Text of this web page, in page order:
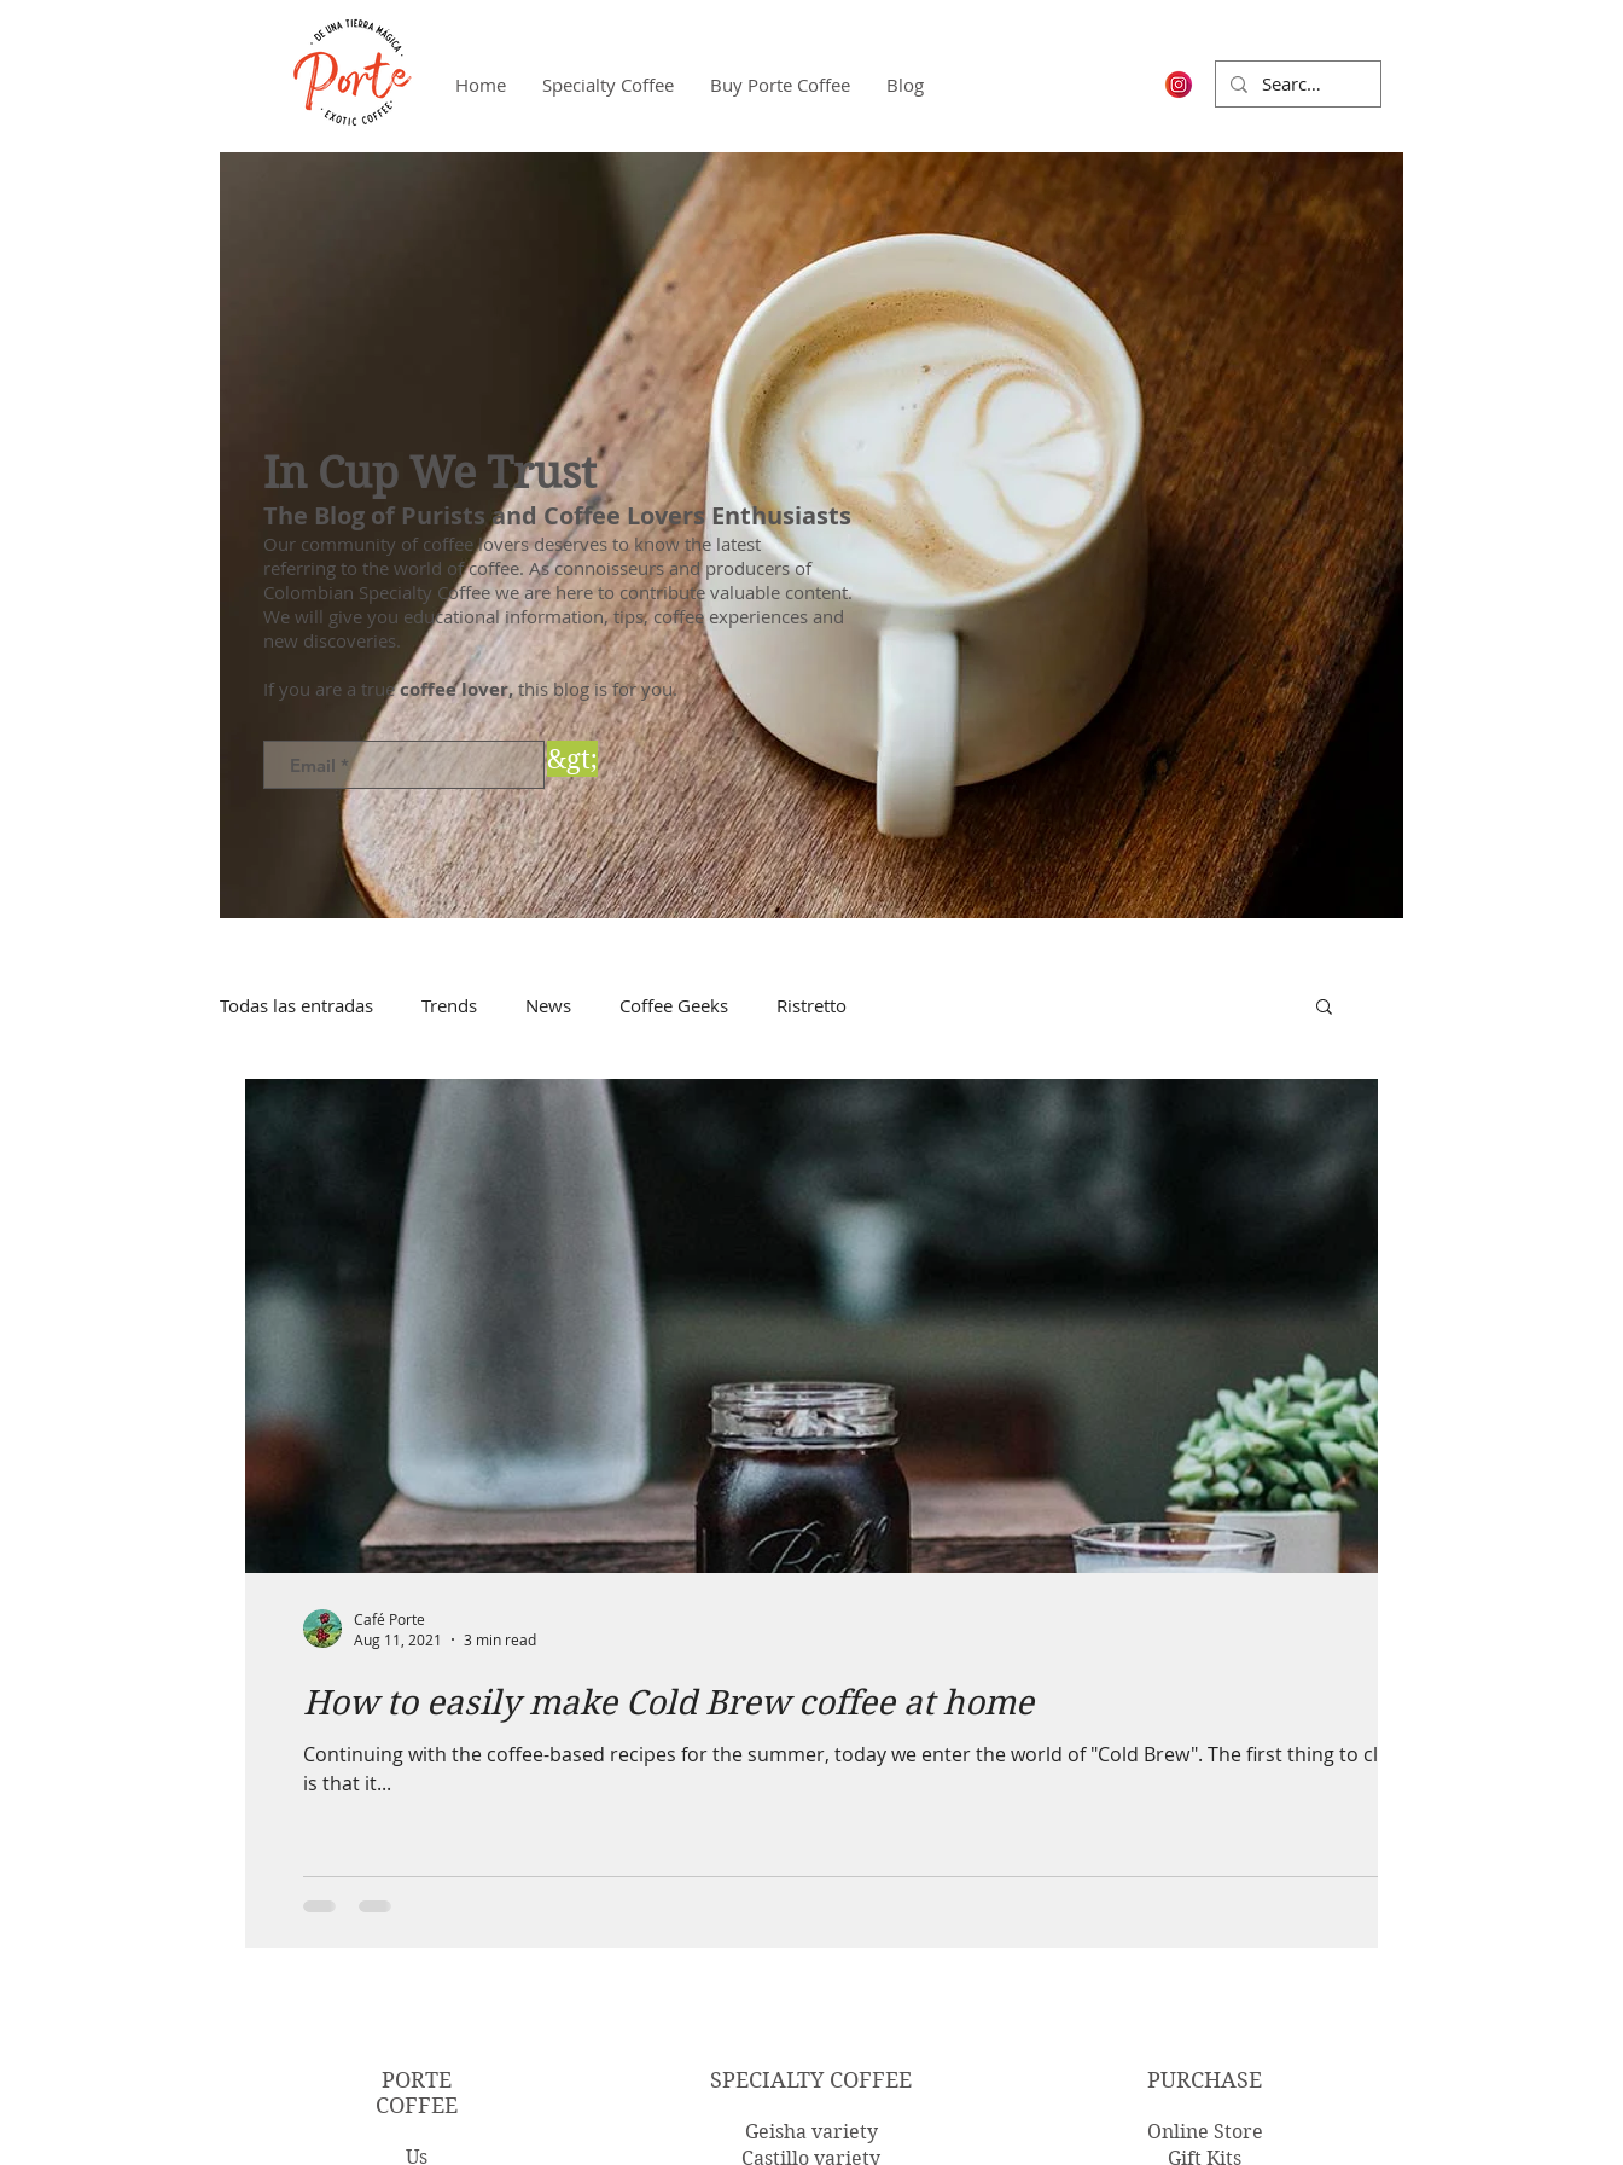
In Cup We Trust
The Blog of Purists and Coffee Lovers Enthusiasts
Our community of coffee lovers deserves to know the latest
referring to the world of coffee. As connoisseurs and producers of
Colombian Specialty Coffee we are here to contribute valuable content.
We will give you educational information, tips, coffee experiences and
new discoveries.
If you are a truecoffee lover, this blog is for you.
&gt;
Todas las entradas Trends News Coffee Geeks Ristretto
How to easily make Cold Brew coffee at home
Continuing with the coffee-based recipes for the summer, today we enter the world of "Cold Brew". The first thing to clarify
is that it...
Café Porte
Aug 11, 2021
3 min read
Home Specialty Coffee Buy Porte Coffee Blog
PORTE
COFFEE
Us
SPECIALTY COFFEE
Geisha variety
Castillo variety
PURCHASE
Online Store
Gift Kits